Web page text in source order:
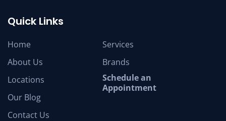
Quick Links
Home
About Us
Locations
Our Blog
Contact Us
Services
Brands
Schedule an
Appointment